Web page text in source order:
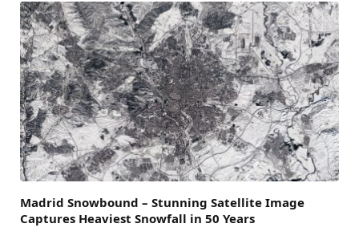
Madrid Snowbound – Stunning Satellite Image
Captures Heaviest Snowfall in 50 Years